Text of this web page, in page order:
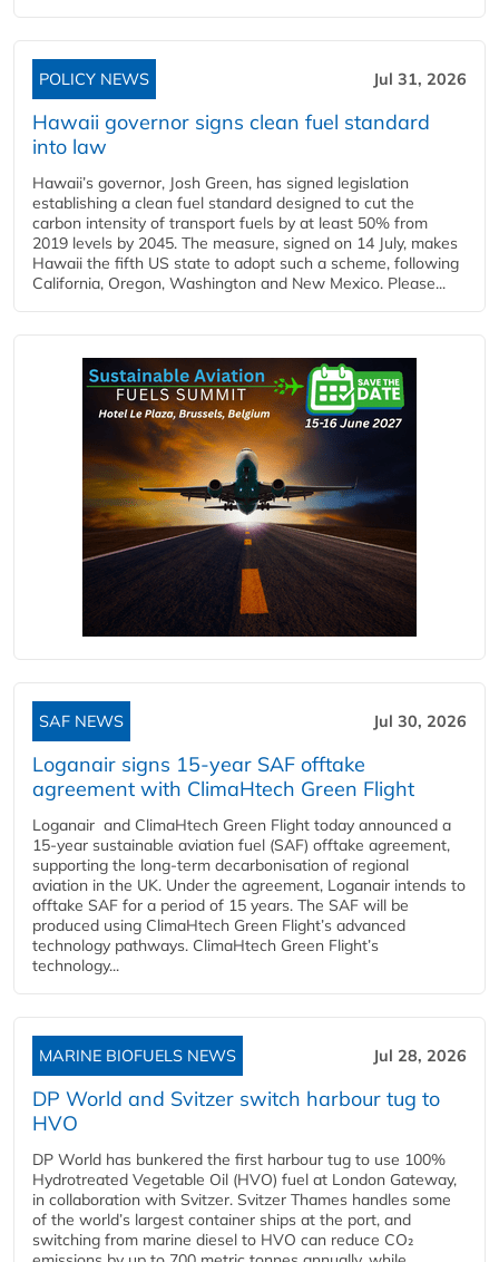
POLICY NEWS Jul 31, 2026
Hawaii governor signs clean fuel standard
into law
Hawaii’s governor, Josh Green, has signed legislation
establishing a clean fuel standard designed to cut the
carbon intensity of transport fuels by at least 50% from
2019 levels by 2045. The measure, signed on 14 July, makes
Hawaii the fifth US state to adopt such a scheme, following
California, Oregon, Washington and New Mexico. Please...
SAF NEWS Jul 30, 2026
Loganair signs 15-year SAF offtake
agreement with ClimaHtech Green Flight
Loganair and ClimaHtech Green Flight today announced a
15-year sustainable aviation fuel (SAF) offtake agreement,
supporting the long-term decarbonisation of regional
aviation in the UK. Under the agreement, Loganair intends to
offtake SAF for a period of 15 years. The SAF will be
produced using ClimaHtech Green Flight’s advanced
technology pathways. ClimaHtech Green Flight’s
technology...
MARINE BIOFUELS NEWS Jul 28, 2026
DP World and Svitzer switch harbour tug to
HVO
DP World has bunkered the first harbour tug to use 100%
Hydrotreated Vegetable Oil (HVO) fuel at London Gateway,
in collaboration with Svitzer. Svitzer Thames handles some
of the world’s largest container ships at the port, and
switching from marine diesel to HVO can reduce CO₂